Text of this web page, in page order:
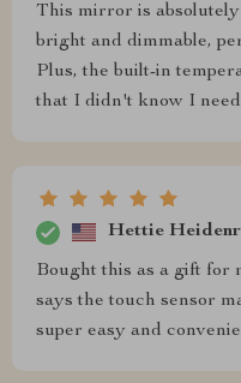
This mirror is
bright and dimmable,
Plus, the built-in
that I didn't know I
Hettie
Bought this as a gift for
says the touch sensor
super easy and